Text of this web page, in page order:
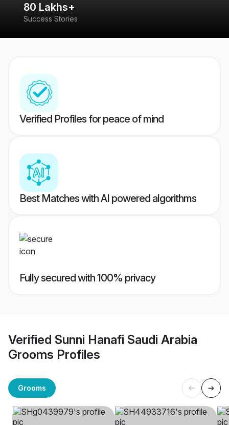
80 Lakhs+
Success Stories
Verified Profiles for peace of mind
Best Matches with AI powered algorithms
Fully secured with 100% privacy
Verified Sunni Hanafi Saudi Arabia
Grooms Profiles
Grooms